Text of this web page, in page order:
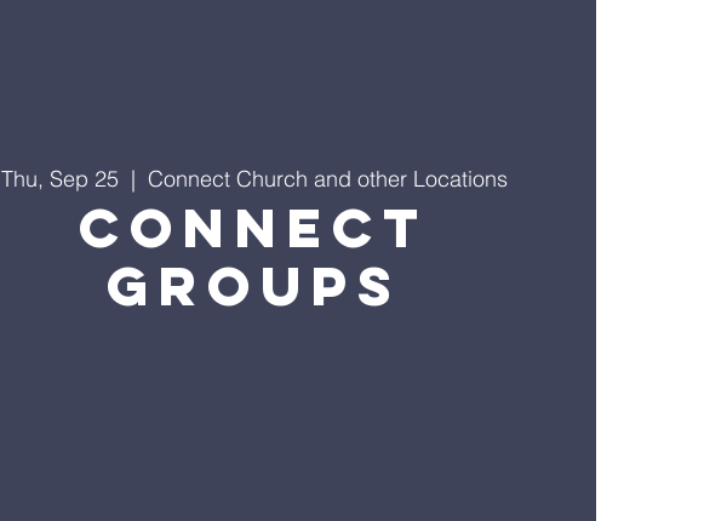
Thu, Sep 25
  |
Connect Church and other Locations
Connect
Groups